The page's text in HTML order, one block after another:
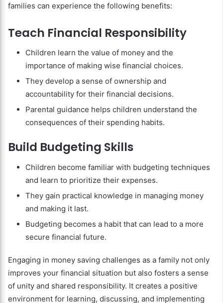
families can experience the following benefits:
Teach Financial Responsibility
Children learn the value of money and the
importance of making wise financial choices.
They develop a sense of ownership and
accountability for their financial decisions.
Parental guidance helps children understand the
consequences of their spending habits.
Build Budgeting Skills
Children become familiar with budgeting techniques
and learn to prioritize their expenses.
They gain practical knowledge in managing money
and making it last.
Budgeting becomes a habit that can lead to a more
secure financial future.
Engaging in money saving challenges as a family not only
improves your financial situation but also fosters a sense
of unity and shared responsibility. It creates a positive
environment for learning, discussing, and implementing